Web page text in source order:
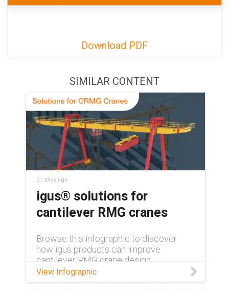
Download PDF
SIMILAR CONTENT
21 days ago
igus® solutions for
cantilever RMG cranes
Browse this infographic to discover
how igus products can improve
cantilever RMG crane design.
View Infographic